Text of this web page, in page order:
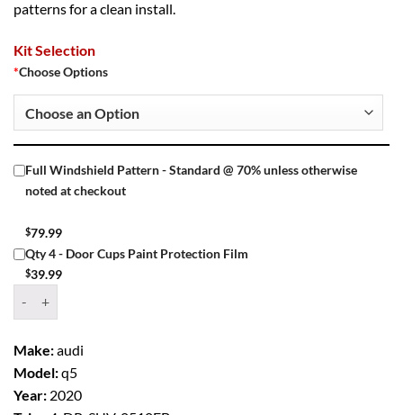
patterns for a clean install.
Kit Selection
*Choose Options
Full Windshield Pattern - Standard @ 70% unless otherwise
noted at checkout
$79.99
Qty 4 - Door Cups Paint Protection Film
$39.99
Make:audi
Model:q5
Year: 2020